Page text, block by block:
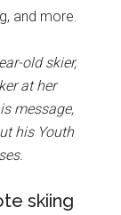
and more.
old skier,
at her
message,
his Youth
skiing